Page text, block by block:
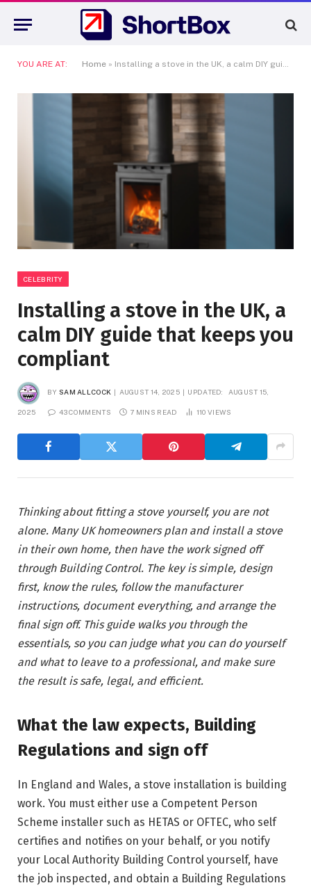
YOU ARE AT: Home » Installing a stove in the UK, a calm DIY guide that keeps you compliant
CELEBRITY
Installing a stove in the UK, a
calm DIY guide that keeps you
compliant
BY SAM ALLCOCK AUGUST 14, 2025 UPDATED: AUGUST 15,
2025 43 COMMENTS 7 MINS READ 110 VIEWS
Thinking about fitting a stove yourself, you are not
alone. Many UK homeowners plan and install a stove
in their own home, then have the work signed off
through Building Control. The key is simple, design
first, know the rules, follow the manufacturer
instructions, document everything, and arrange the
final sign off. This guide walks you through the
essentials, so you can judge what you can do yourself
and what to leave to a professional, and make sure
the result is safe, legal, and efficient.
What the law expects, Building
Regulations and sign off
In England and Wales, a stove installation is building
work. You must either use a Competent Person
Scheme installer such as HETAS or OFTEC, who self
certifies and notifies on your behalf, or you notify
your Local Authority Building Control yourself, have
the job inspected, and obtain a Building Regulations